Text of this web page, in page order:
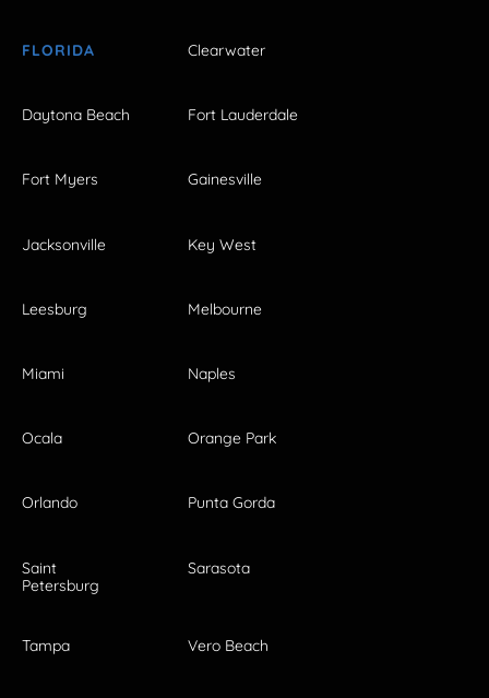
FLORIDA Clearwater
Daytona Beach Fort Lauderdale
Fort Myers Gainesville
Jacksonville Key West
Leesburg Melbourne
Miami Naples
Ocala Orange Park
Orlando Punta Gorda
Saint
Petersburg
Sarasota
Tampa Vero Beach